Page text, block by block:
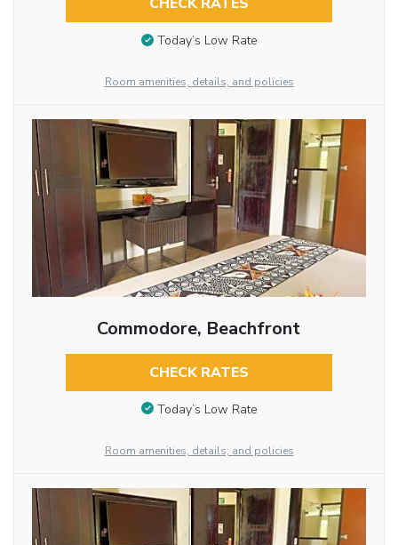
CHECK RATES
Today’s Low Rate
Room amenities, details, and policies
Commodore, Beachfront
CHECK RATES
Today’s Low Rate
Room amenities, details, and policies